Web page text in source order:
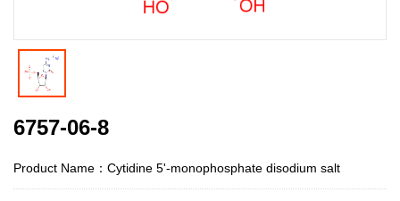
6757-06-8
Product Name：Cytidine 5'-monophosphate disodium salt